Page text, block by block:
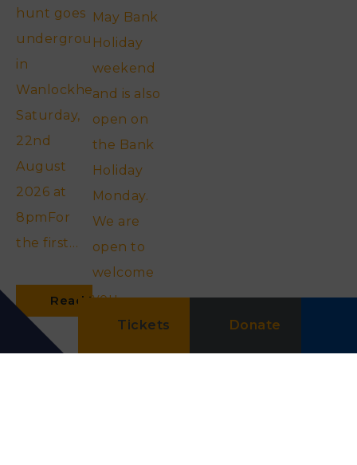
Tickets Donate
hunt goes
underground
in
Wanlockhead…..
Saturday,
22nd
August
2026 at
8pmFor
the first…
Read More
May Bank
Holiday
weekend
and is also
open on
the Bank
Holiday
Monday.
We are
open to
welcome
you
between…